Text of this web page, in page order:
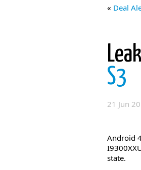
« Deal
S3
21 Jun
Android
state.